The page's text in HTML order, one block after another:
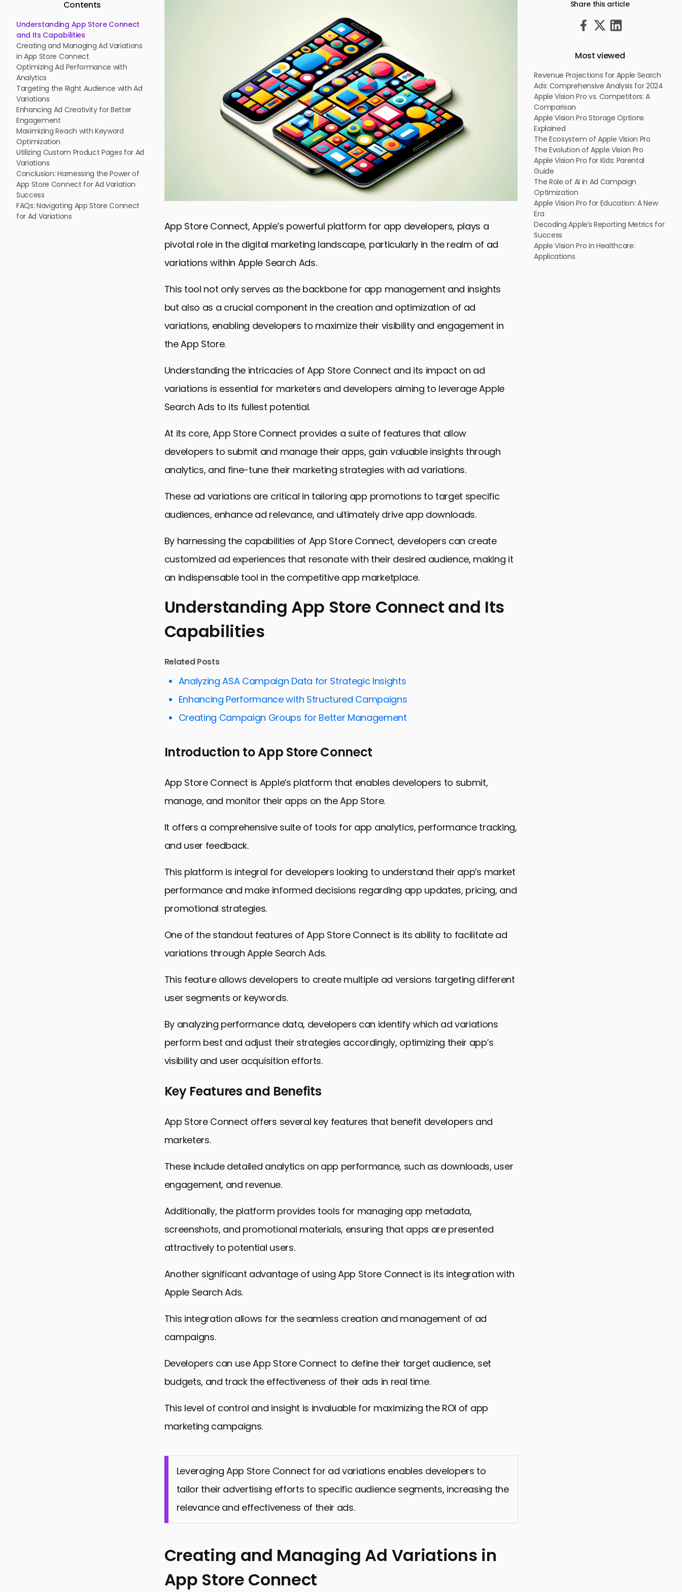
Contents
Understanding App Store Connect
and Its Capabilities
Creating and Managing Ad Variations
in App Store Connect
Optimizing Ad Performance with
Analytics
Targeting the Right Audience with Ad
Variations
Enhancing Ad Creativity for Better
Engagement
Maximizing Reach with Keyword
Optimization
Utilizing Custom Product Pages for Ad
Variations
Conclusion: Harnessing the Power of
App Store Connect for Ad Variation
Success
FAQs: Navigating App Store Connect
for Ad Variations
App Store Connect, Apple’s powerful platform for app developers, plays a
pivotal role in the digital marketing landscape, particularly in the realm of ad
variations within Apple Search Ads.
This tool not only serves as the backbone for app management and insights
but also as a crucial component in the creation and optimization of ad
variations, enabling developers to maximize their visibility and engagement in
the App Store.
Understanding the intricacies of App Store Connect and its impact on ad
variations is essential for marketers and developers aiming to leverage Apple
Search Ads to its fullest potential.
At its core, App Store Connect provides a suite of features that allow
developers to submit and manage their apps, gain valuable insights through
analytics, and fine-tune their marketing strategies with ad variations.
These ad variations are critical in tailoring app promotions to target specific
audiences, enhance ad relevance, and ultimately drive app downloads.
By harnessing the capabilities of App Store Connect, developers can create
customized ad experiences that resonate with their desired audience, making it
an indispensable tool in the competitive app marketplace.
Understanding App Store Connect and Its Capabilities
Targeting the Right Audience with Ad Variations
Enhancing Ad Creativity for Better Engagement
Maximizing Reach with Keyword Optimization
Utilizing Custom Product Pages for Ad Variations
Conclusion: Harnessing the Power of App Store Connect for Ad Variation Success
FAQs: Navigating App Store Connect for Ad Variations
Understanding App Store Connect and Its
Capabilities
Related Posts
Analyzing ASA Campaign Data for Strategic Insights
Enhancing Performance with Structured Campaigns
Creating Campaign Groups for Better Management
Introduction to App Store Connect
App Store Connect is Apple’s platform that enables developers to submit,
manage, and monitor their apps on the App Store.
It offers a comprehensive suite of tools for app analytics, performance tracking,
and user feedback.
This platform is integral for developers looking to understand their app’s market
performance and make informed decisions regarding app updates, pricing, and
promotional strategies.
One of the standout features of App Store Connect is its ability to facilitate ad
variations through Apple Search Ads.
This feature allows developers to create multiple ad versions targeting different
user segments or keywords.
By analyzing performance data, developers can identify which ad variations
perform best and adjust their strategies accordingly, optimizing their app’s
visibility and user acquisition efforts.
Key Features and Benefits
App Store Connect offers several key features that benefit developers and
marketers.
These include detailed analytics on app performance, such as downloads, user
engagement, and revenue.
Additionally, the platform provides tools for managing app metadata,
screenshots, and promotional materials, ensuring that apps are presented
attractively to potential users.
Another significant advantage of using App Store Connect is its integration with
Apple Search Ads.
This integration allows for the seamless creation and management of ad
campaigns.
Developers can use App Store Connect to define their target audience, set
budgets, and track the effectiveness of their ads in real time.
This level of control and insight is invaluable for maximizing the ROI of app
marketing campaigns.
Leveraging App Store Connect for ad variations enables developers to
tailor their advertising efforts to specific audience segments, increasing the
relevance and effectiveness of their ads.
Creating and Managing Ad Variations in
App Store Connect
Share this article
Most viewed
Revenue Projections for Apple Search
Ads: Comprehensive Analysis for 2024
Apple Vision Pro vs. Competitors: A
Comparison
Apple Vision Pro Storage Options
Explained
The Ecosystem of Apple Vision Pro
The Evolution of Apple Vision Pro
Apple Vision Pro for Kids: Parental
Guide
The Role of AI in Ad Campaign
Optimization
Apple Vision Pro for Education: A New
Era
Decoding Apple’s Reporting Metrics for
Success
Apple Vision Pro in Healthcare:
Applications